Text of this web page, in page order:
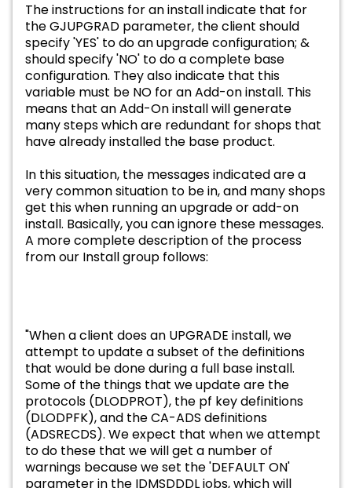
The instructions for an install indicate that for
the GJUPGRAD parameter, the client should
specify 'YES' to do an upgrade configuration; &
should specify 'NO' to do a complete base
configuration. They also indicate that this
variable must be NO for an Add-on install. This
means that an Add-On install will generate
many steps which are redundant for shops that
have already installed the base product.
In this situation, the messages indicated are a
very common situation to be in, and many shops
get this when running an upgrade or add-on
install. Basically, you can ignore these messages.
A more complete description of the process
from our Install group follows:
"When a client does an UPGRADE install, we
attempt to update a subset of the definitions
that would be done during a full base install.
Some of the things that we update are the
protocols (DLODPROT), the pf key definitions
(DLODPFK), and the CA-ADS definitions
(ADSRECDS). We expect that when we attempt
to do these that we will get a number of
warnings because we set the 'DEFAULT ON'
parameter in the IDMSDDDL jobs, which will